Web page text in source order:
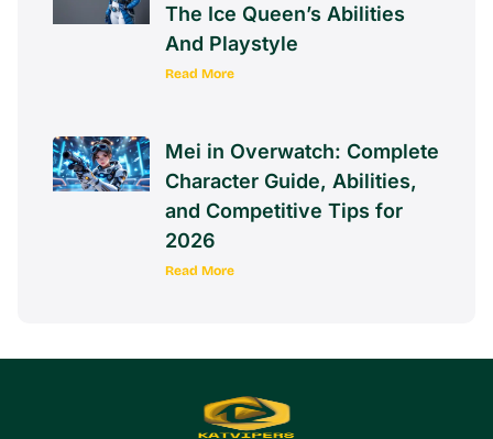
The Ice Queen’s Abilities
And Playstyle
Read More
Mei in Overwatch: Complete
Character Guide, Abilities,
and Competitive Tips for
2026
Read More